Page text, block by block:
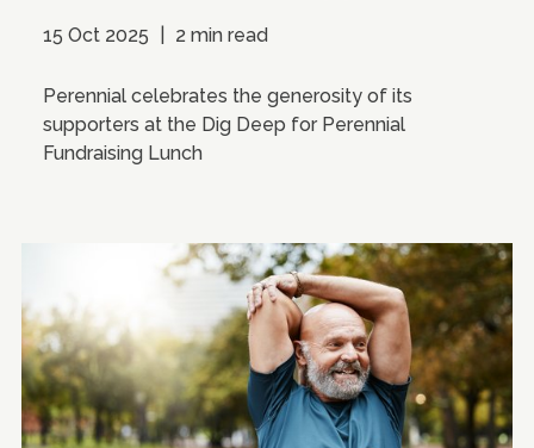
15 Oct 2025 2 min read
Perennial celebrates the generosity of its
supporters at the Dig Deep for Perennial
Fundraising Lunch